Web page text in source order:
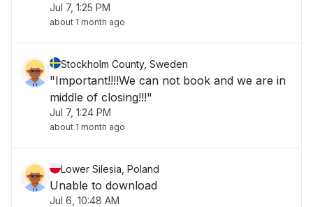
Jul 7, 1:25 PM
about 1 month ago
Stockholm County, Sweden
"Important!!!!We can not book and we are in
middle of closing!!!"
Jul 7, 1:24 PM
about 1 month ago
Lower Silesia, Poland
Unable to download
Jul 6, 10:48 AM